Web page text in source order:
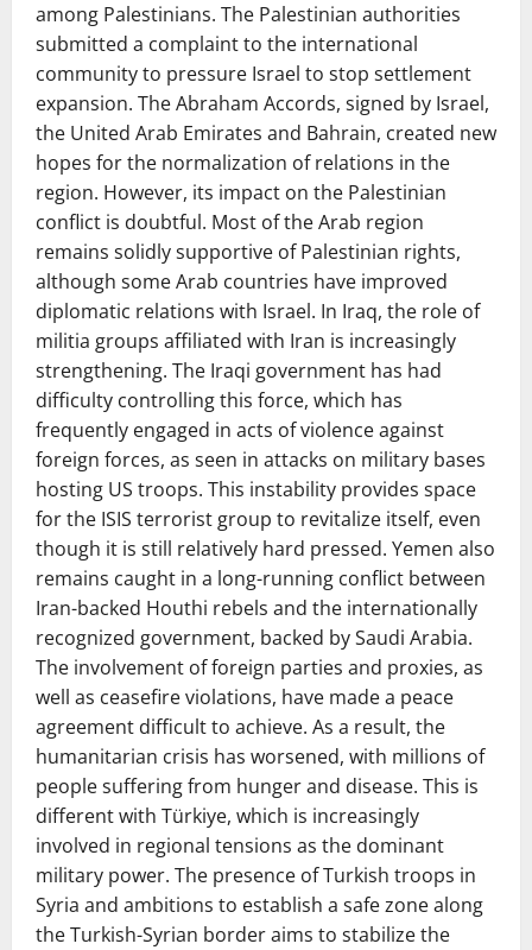
among Palestinians. The Palestinian authorities
submitted a complaint to the international
community to pressure Israel to stop settlement
expansion. The Abraham Accords, signed by Israel,
the United Arab Emirates and Bahrain, created new
hopes for the normalization of relations in the
region. However, its impact on the Palestinian
conflict is doubtful. Most of the Arab region
remains solidly supportive of Palestinian rights,
although some Arab countries have improved
diplomatic relations with Israel. In Iraq, the role of
militia groups affiliated with Iran is increasingly
strengthening. The Iraqi government has had
difficulty controlling this force, which has
frequently engaged in acts of violence against
foreign forces, as seen in attacks on military bases
hosting US troops. This instability provides space
for the ISIS terrorist group to revitalize itself, even
though it is still relatively hard pressed. Yemen also
remains caught in a long-running conflict between
Iran-backed Houthi rebels and the internationally
recognized government, backed by Saudi Arabia.
The involvement of foreign parties and proxies, as
well as ceasefire violations, have made a peace
agreement difficult to achieve. As a result, the
humanitarian crisis has worsened, with millions of
people suffering from hunger and disease. This is
different with Türkiye, which is increasingly
involved in regional tensions as the dominant
military power. The presence of Turkish troops in
Syria and ambitions to establish a safe zone along
the Turkish-Syrian border aims to stabilize the